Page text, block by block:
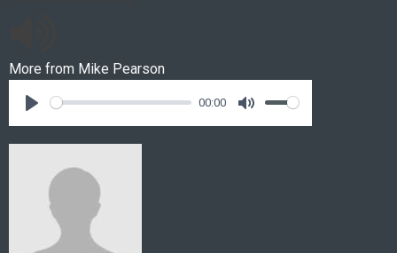
More from Mike Pearson
00:00